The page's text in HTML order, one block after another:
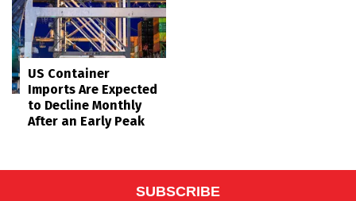
US Container
Imports Are Expected
to Decline Monthly
After an Early Peak
SUBSCRIBE